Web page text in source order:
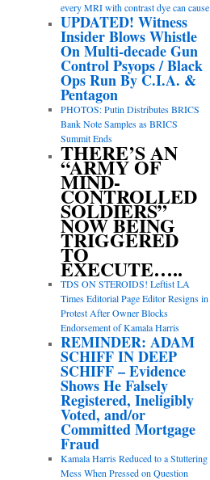
every MRI with contrast dye can cause
UPDATED! Witness
Insider Blows Whistle
On Multi-decade Gun
Control Psyops / Black
Ops Run By C.I.A. &
Pentagon
PHOTOS: Putin Distributes BRICS
Bank Note Samples as BRICS
Summit Ends
THERE’S AN
“ARMY OF
MIND-
CONTROLLED
SOLDIERS”
NOW BEING
TRIGGERED
TO
EXECUTE…..
TDS ON STEROIDS! Leftist LA
Times Editorial Page Editor Resigns in
Protest After Owner Blocks
Endorsement of Kamala Harris
REMINDER: ADAM
SCHIFF IN DEEP
SCHIFF – Evidence
Shows He Falsely
Registered, Ineligibly
Voted, and/or
Committed Mortgage
Fraud
Kamala Harris Reduced to a Stuttering
Mess When Pressed on Question